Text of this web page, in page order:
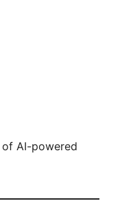
AI-powered